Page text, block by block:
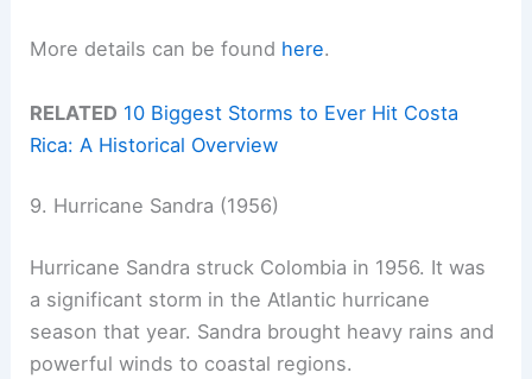
More details can be found here.
RELATED 10 Biggest Storms to Ever Hit Costa
Rica: A Historical Overview
9. Hurricane Sandra (1956)
Hurricane Sandra struck Colombia in 1956. It was
a significant storm in the Atlantic hurricane
season that year. Sandra brought heavy rains and
powerful winds to coastal regions.